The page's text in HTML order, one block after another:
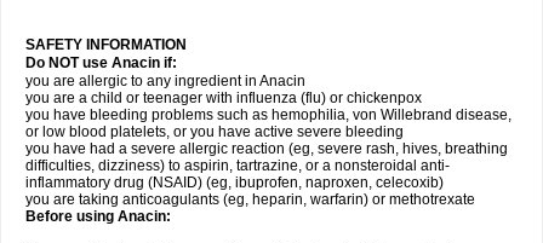
SAFETY INFORMATION
Do NOT use Anacin if:
you are allergic to any ingredient in Anacin
you are a child or teenager with influenza (flu) or chickenpox
you have bleeding problems such as hemophilia, von Willebrand disease,
or low blood platelets, or you have active severe bleeding
you have had a severe allergic reaction (eg, severe rash, hives, breathing
difficulties, dizziness) to aspirin, tartrazine, or a nonsteroidal anti-
inflammatory drug (NSAID) (eg, ibuprofen, naproxen, celecoxib)
you are taking anticoagulants (eg, heparin, warfarin) or methotrexate
Before using Anacin: